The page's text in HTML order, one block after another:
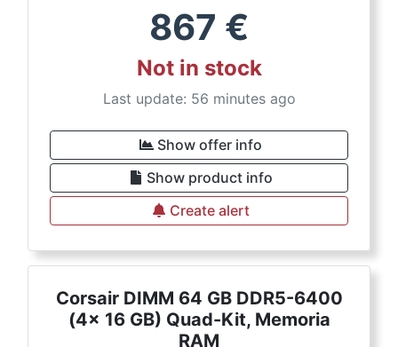
867 €
Not in stock
Last update: 56 minutes ago
Show offer info
Show product info
Create alert
Corsair DIMM 64 GB DDR5-6400
(4x 16 GB) Quad-Kit, Memoria
RAM